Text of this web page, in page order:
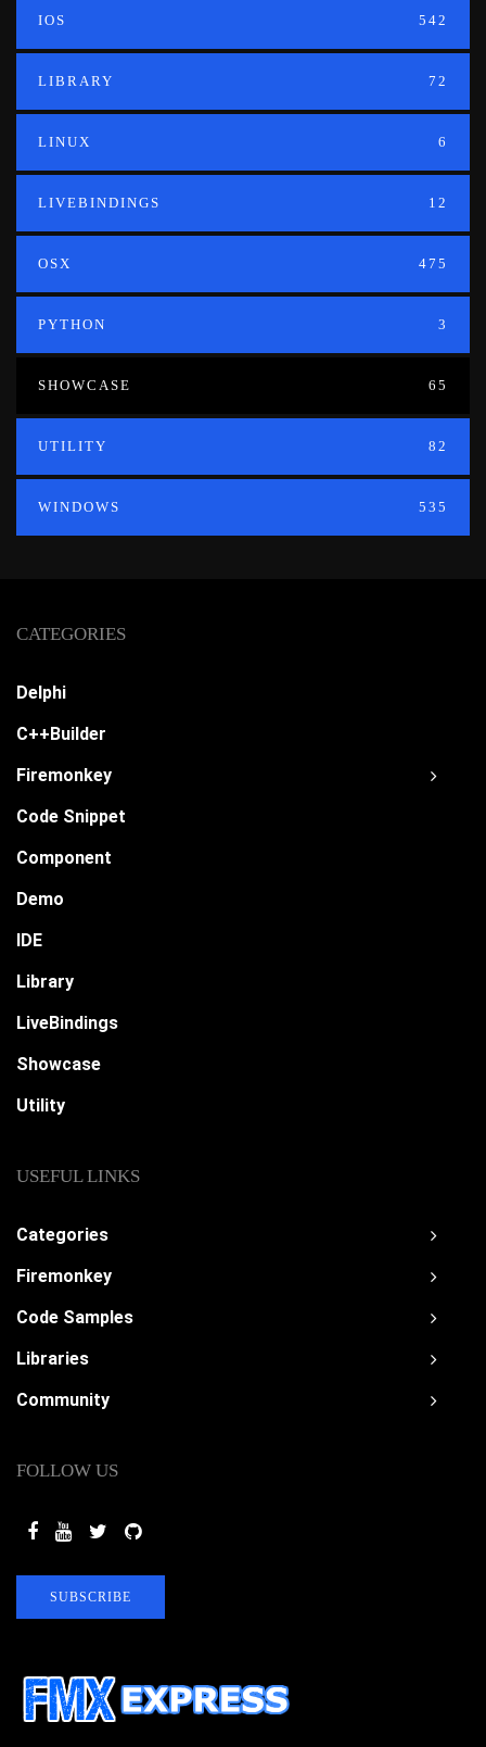
IOS 542
LIBRARY 72
LINUX 6
LIVEBINDINGS 12
OSX 475
PYTHON 3
SHOWCASE 65
UTILITY 82
WINDOWS 535
CATEGORIES
Delphi
C++Builder
Firemonkey
Code Snippet
Component
Demo
IDE
Library
LiveBindings
Showcase
Utility
USEFUL LINKS
Categories
Firemonkey
Code Samples
Libraries
Community
FOLLOW US
SUBSCRIBE